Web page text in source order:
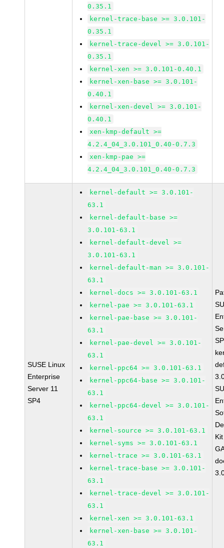
0.35.1
kernel-trace-base >= 3.0.101-
0.35.1
kernel-trace-devel >= 3.0.101-
0.35.1
kernel-xen >= 3.0.101-0.40.1
kernel-xen-base >= 3.0.101-
0.40.1
kernel-xen-devel >= 3.0.101-
0.40.1
xen-kmp-default >=
4.2.4_04_3.0.101_0.40-0.7.3
xen-kmp-pae >=
4.2.4_04_3.0.101_0.40-0.7.3
SUSE Linux
Enterprise
Server 11
SP4
kernel-default >= 3.0.101-
63.1
kernel-default-base >=
3.0.101-63.1
kernel-default-devel >=
3.0.101-63.1
kernel-default-man >= 3.0.101-
63.1
kernel-docs >= 3.0.101-63.1
kernel-pae >= 3.0.101-63.1
kernel-pae-base >= 3.0.101-
63.1
kernel-pae-devel >= 3.0.101-
63.1
kernel-ppc64 >= 3.0.101-63.1
kernel-ppc64-base >= 3.0.101-
63.1
kernel-ppc64-devel >= 3.0.101-
63.1
kernel-source >= 3.0.101-63.1
kernel-syms >= 3.0.101-63.1
kernel-trace >= 3.0.101-63.1
kernel-trace-base >= 3.0.101-
63.1
kernel-trace-devel >= 3.0.101-
63.1
kernel-xen >= 3.0.101-63.1
kernel-xen-base >= 3.0.101-
63.1